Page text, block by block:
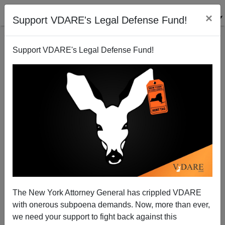
Support VDARE's Legal Defense Fund! ×
Support VDARE's Legal Defense Fund!
The New York Attorney General has crippled VDARE
with onerous subpoena demands. Now, more than ever,
we need your support to fight back against this
The Paula Deen Case: Racism, Culturism, And
Taking Allies Where You Can Find Them
John Derbyshire
06/22/2013
A+|a-